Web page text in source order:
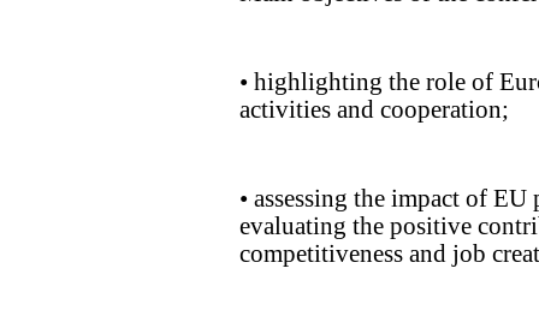
• highlighting the role of
activities and cooperation;
• assessing the impact of
evaluating the positive
competitiveness and job